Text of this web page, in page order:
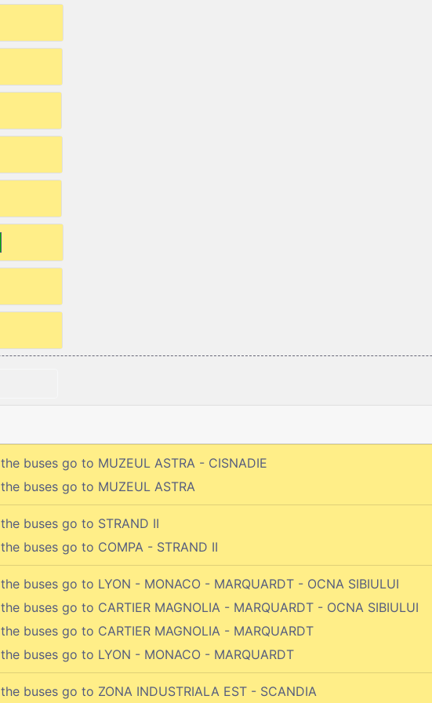
the buses go to MUZEUL ASTRA - CISNADIE
the buses go to MUZEUL ASTRA
the buses go to STRAND II
the buses go to COMPA - STRAND II
the buses go to LYON - MONACO - MARQUARDT - OCNA SIBIULUI
the buses go to CARTIER MAGNOLIA - MARQUARDT - OCNA SIBIULUI
the buses go to CARTIER MAGNOLIA - MARQUARDT
the buses go to LYON - MONACO - MARQUARDT
the buses go to ZONA INDUSTRIALA EST - SCANDIA